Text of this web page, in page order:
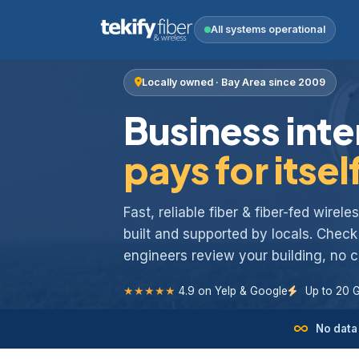
All systems operational
Locally owned · Bay Area since 2009
Business
pays for
Fast, reliable fiber & fiber-fed
built and supported by locals.
engineers review your building, no
★★★★★ 4.9 on Yelp & Google Up to 20
No